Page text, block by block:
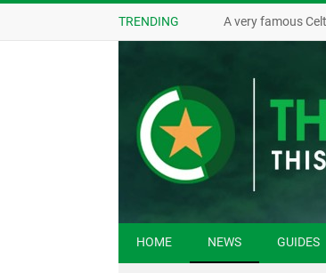
TRENDING A very famous
HOME NEWS GUIDES